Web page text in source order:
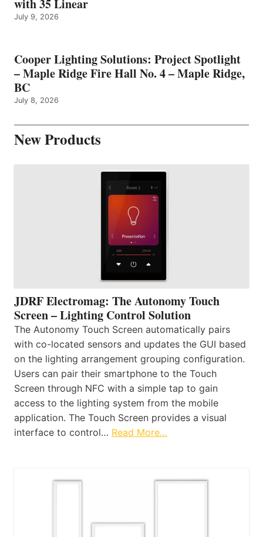
with 35 Linear
July 9, 2026
Cooper Lighting Solutions: Project Spotlight
– Maple Ridge Fire Hall No. 4 – Maple Ridge,
BC
July 8, 2026
New Products
JDRF Electromag: The Autonomy Touch
Screen – Lighting Control Solution
The Autonomy Touch Screen automatically pairs
with co-located sensors and updates the GUI based
on the lighting arrangement grouping configuration.
Users can pair their smartphone to the Touch
Screen through NFC with a simple tap to gain
access to the lighting system from the mobile
application. The Touch Screen provides a visual
interface to control… Read More…